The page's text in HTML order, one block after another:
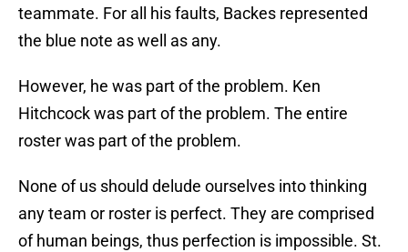
teammate. For all his faults, Backes represented
the blue note as well as any.
However, he was part of the problem. Ken
Hitchcock was part of the problem. The entire
roster was part of the problem.
None of us should delude ourselves into thinking
any team or roster is perfect. They are comprised
of human beings, thus perfection is impossible. St.